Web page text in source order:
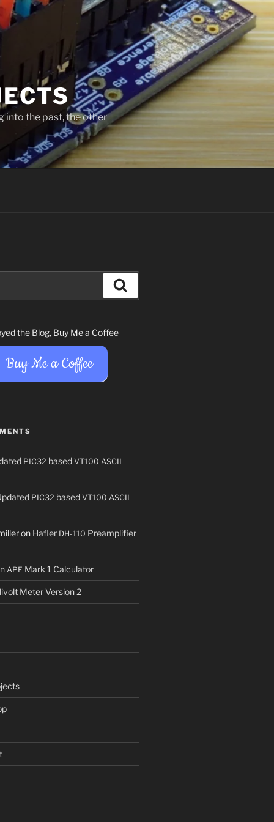
into the past, the other
the Blog, Buy Me a Coffee
Buy Me a Coffee
PIC32 based VT100 ASCII
PIC32 based VT100 ASCII
on Hafler DH-110 Preamplifier
APF Mark 1 Calculator
Meter Version 2